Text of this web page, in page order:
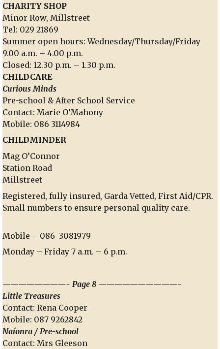
CHARITY SHOP
Minor Row, Millstreet
Tel: 029 21869
Summer open hours: Wednesday/Thursday/Friday
9.00 a.m. – 4.00 p.m.
Closed: 12.30 p.m. – 1.30 p.m.
CHILDCARE
Curious Minds
Pre-school & After School Service
Contact: Marie O’Mahony
Mobile: 086 3114984
CHILDMINDER
Mag O’Connor
Station Road
Millstreet
Registered, fully insured, Garda Vetted, First Aid/CPR.
Small numbers to ensure personal quality care.
Mobile – 086 3081979
Monday – Friday 7 a.m. – 6 p.m.
————————- Page 8 ——————————-
Little Treasures
Contact: Rena Cooper
Mobile: 087 9262842
Naíonra / Pre-school
Contact: Mrs Gleeson